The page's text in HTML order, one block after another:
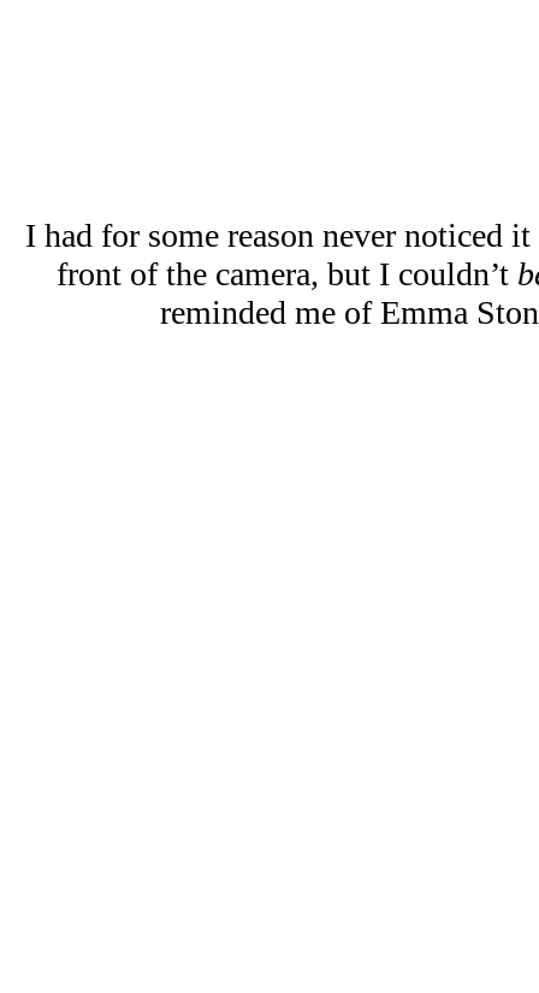
I had for some reason never noticed
front of the camera, but I couldn’t
reminded me of Emma